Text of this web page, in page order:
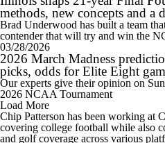
methods, new concepts and a
Brad Underwood has built a team
contender that will try and win the
03/28/2026
2026 March Madness
picks, odds for Elite Eight
Our experts give their opinion on
2026 NCAA Tournament
Load More
Chip Patterson has been working at
covering college football while also
and golf coverage across various